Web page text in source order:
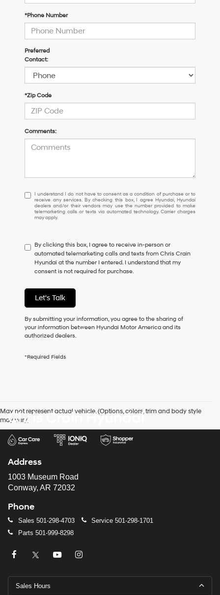
*Phone Number
Preferred
Contact:
*Zip Code
Comments:
I
understand
I
do
to
consent
as
a
of
purchase
or
to
receive
any
checking
Hyundai
and/or
their
use
the
number
provided
make
telemarketing
calls
or
via
Carrier
charges
I understand I do not have to consent as a condition of purchase or to
receive any services. By checking this box, I agree Hyundai, Hyundai
dealers and/or their vendors may use the number provided to make
telemarketing calls or texts via automated technology. Carrier charges
may apply.
By clicking this box, I agree to receive in-person or
automated telemarketing calls and texts from Chris Crain
Hyundai at the number I entered. I understand that my
consent is not required for purchase.
Let's Talk
By submitting your information, you agree to the sharing of
your information between Hyundai Motor America and its
authorized dealers.
*Required Fields
May not represent actual vehicle. (Options, colors, trim and body style
may vary)
Chris Crain Hyundai
Address
1003 Museum Road
Conway, AR 72032
Phone
Sales 501-298-4703 Service 501-298-1701
Parts 501-999-8298
Sales Hours